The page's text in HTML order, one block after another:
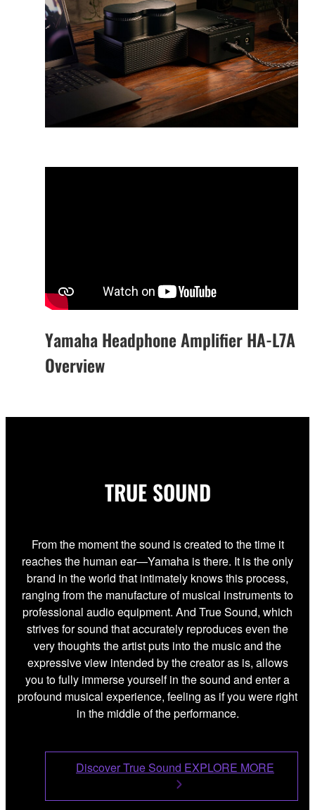
Yamaha Headphone Amplifier HA-L7A
Overview
TRUE SOUND
From the moment the sound is created to the time it
reaches the human ear—Yamaha is there. It is the only
brand in the world that intimately knows this process,
ranging from the manufacture of musical instruments to
professional audio equipment. And True Sound, which
strives for sound that accurately reproduces even the
very thoughts the artist puts into the music and the
expressive view intended by the creator as is, allows
you to fully immerse yourself in the sound and enter a
profound musical experience, feeling as if you were right
in the middle of the performance.
Discover True Sound EXPLORE MORE